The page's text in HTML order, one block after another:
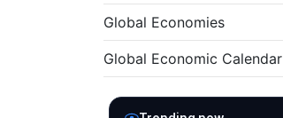
Global Economies
Global Economic Calendar